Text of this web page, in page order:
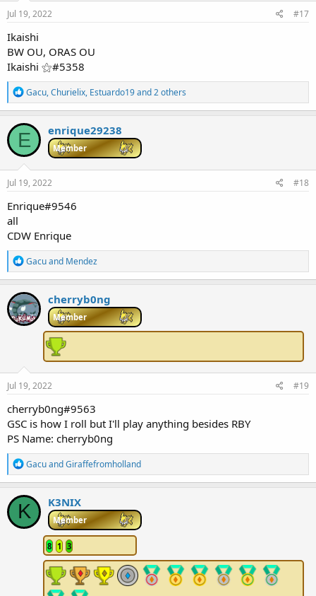
s
Jul 19, 2022 #17
Ikaishi
BW OU, ORAS OU
Ikaishi ⚝#5358
R
e
a
c
t
i
o
n
s
Gacu,Churielix, Estuardo19and 2 others
E enrique29238
Member
Jul 19, 2022 #18
Enrique#9546
all
CDW Enrique
R
e
a
c
t
i
o
Gacuand Mendez
cherryb0ng
Member
Jul 19, 2022 #19
cherryb0ng#9563
GSC is how I roll but I'll play anything besides RBY
PS Name: cherryb0ng
R
e
a
c
t
i
o
GacuandGiraffefromholland
K K3NIX
Member
8 1 3